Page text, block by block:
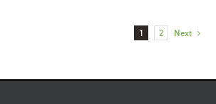
1 2 Next